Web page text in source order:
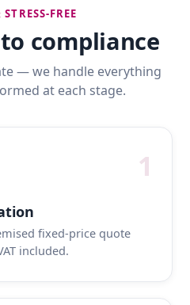
FREE
compliance
— we handle everything
at each stage.
1
fixed-price quote
included.